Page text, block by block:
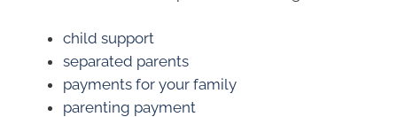
child support
separated parents
payments for your family
parenting payment